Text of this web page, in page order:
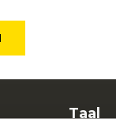
Taal